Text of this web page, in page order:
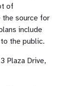
of
the source for
include
the public.
Plaza Drive,